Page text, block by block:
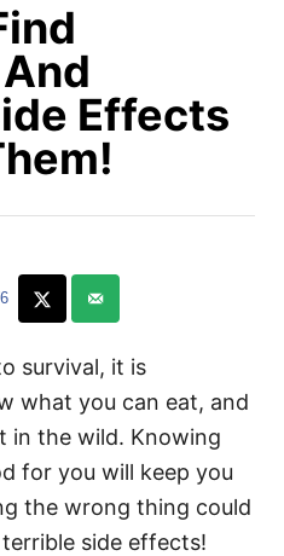
Effects
survival, it is
what you can eat, and
in the wild. Knowing
for you will keep you
the wrong thing could
side effects!